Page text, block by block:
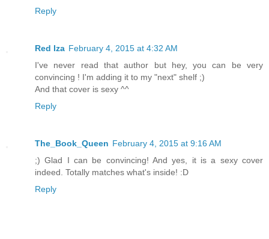
Reply
Red Iza February 4, 2015 at 4:32 AM
I've never read that author but hey, you can be very
convincing ! I'm adding it to my "next" shelf ;)
And that cover is sexy ^^
Reply
The_Book_Queen February 4, 2015 at 9:16 AM
;) Glad I can be convincing! And yes, it is a sexy cover
indeed. Totally matches what's inside! :D
Reply